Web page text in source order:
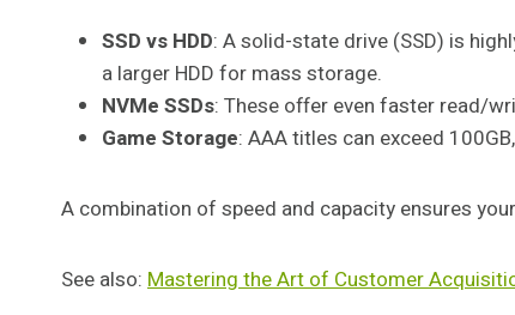
SSD vs HDD: A solid-state drive (SSD) is
a larger HDD for mass storage.
NVMe SSDs: These offer even faster read/
Game Storage: AAA titles can exceed
A combination of speed and capacity ensures
See also: Mastering the Art of Customer